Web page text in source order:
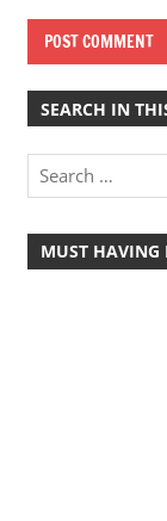
SEARCH IN
MUST HAVING